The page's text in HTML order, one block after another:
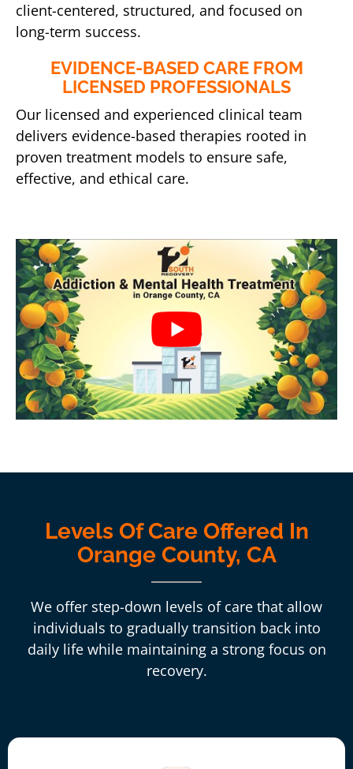
client-centered, structured, and focused on
long-term success.
EVIDENCE-BASED CARE FROM
LICENSED PROFESSIONALS
Our licensed and experienced clinical team
delivers evidence-based therapies rooted in
proven treatment models to ensure safe,
effective, and ethical care.
Levels Of Care Offered In
Orange County, CA
We offer step-down levels of care that allow
individuals to gradually transition back into
daily life while maintaining a strong focus on
recovery.